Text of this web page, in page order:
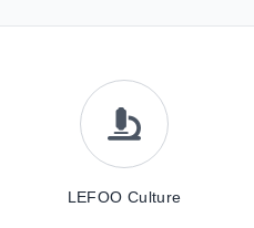
LEFOO Culture